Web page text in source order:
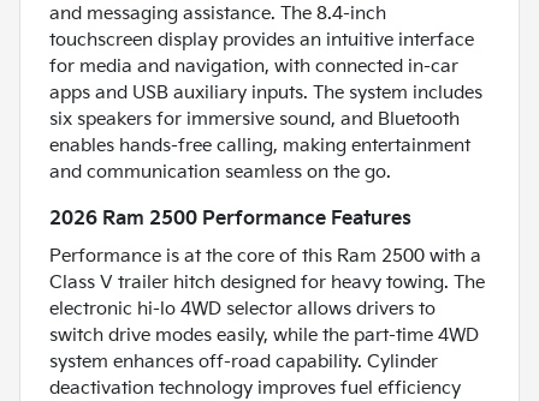
and messaging assistance. The 8.4-inch
touchscreen display provides an intuitive interface
for media and navigation, with connected in-car
apps and USB auxiliary inputs. The system includes
six speakers for immersive sound, and Bluetooth
enables hands-free calling, making entertainment
and communication seamless on the go.
2026 Ram 2500 Performance Features
Performance is at the core of this Ram 2500 with a
Class V trailer hitch designed for heavy towing. The
electronic hi-lo 4WD selector allows drivers to
switch drive modes easily, while the part-time 4WD
system enhances off-road capability. Cylinder
deactivation technology improves fuel efficiency